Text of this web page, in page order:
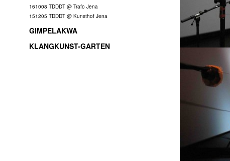
161008 TDDDT @ Trafo Jena
151205 TDDDT @ Kunsthof Jena
GIMPELAKWA
KLANGKUNST-GARTEN